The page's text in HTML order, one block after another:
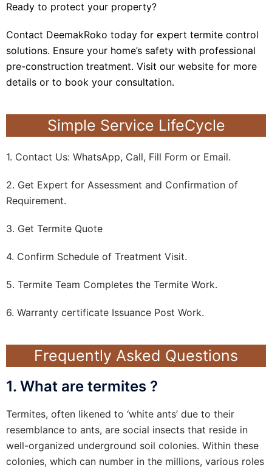
Ready to protect your property?
Contact DeemakRoko today for expert termite control
solutions. Ensure your home’s safety with professional
pre-construction treatment. Visit our website for more
details or to book your consultation.
Simple Service LifeCycle
1. Contact Us: WhatsApp, Call, Fill Form or Email.
2. Get Expert for Assessment and Confirmation of
Requirement.
3. Get Termite Quote
4. Confirm Schedule of Treatment Visit.
5. Termite Team Completes the Termite Work.
6. Warranty certificate Issuance Post Work.
Frequently Asked Questions
1. What are termites ?
Termites, often likened to ‘white ants’ due to their
resemblance to ants, are social insects that reside in
well-organized underground soil colonies. Within these
colonies, which can number in the millions, various roles